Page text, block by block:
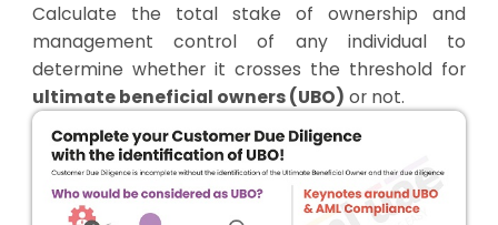
Calculate the total stake of ownership and
management control of any individual to
determine whether it crosses the threshold for
ultimate beneficial owners (UBO) or not.